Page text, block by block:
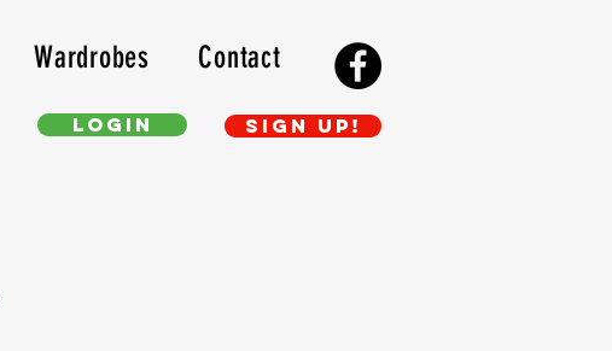
Wardrobes Contact
Login Sign up!